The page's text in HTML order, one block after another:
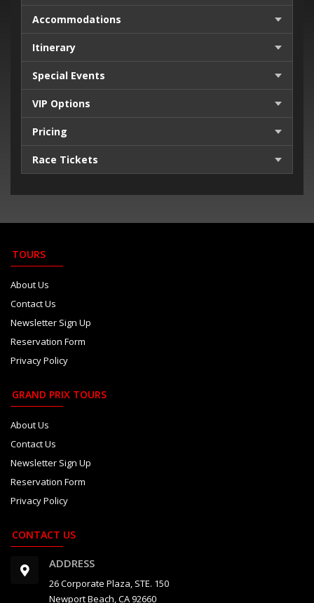
Accommodations
Itinerary
Special Events
VIP Options
Pricing
Race Tickets
TOURS
About Us
Contact Us
Newsletter Sign Up
Reservation Form
Privacy Policy
GRAND PRIX TOURS
About Us
Contact Us
Newsletter Sign Up
Reservation Form
Privacy Policy
CONTACT US
ADDRESS
26 Corporate Plaza, STE. 150
Newport Beach, CA 92660